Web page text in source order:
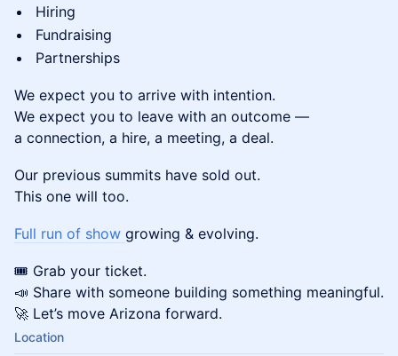
Hiring
Fundraising
Partnerships
We expect you to arrive with intention.
We expect you to leave with an outcome —
a connection, a hire, a meeting, a deal.
Our previous summits have sold out.
This one will too.
Full run of show growing & evolving.
🎟 Grab your ticket.
📣 Share with someone building something meaningful.
🚀 Let’s move Arizona forward.
Location